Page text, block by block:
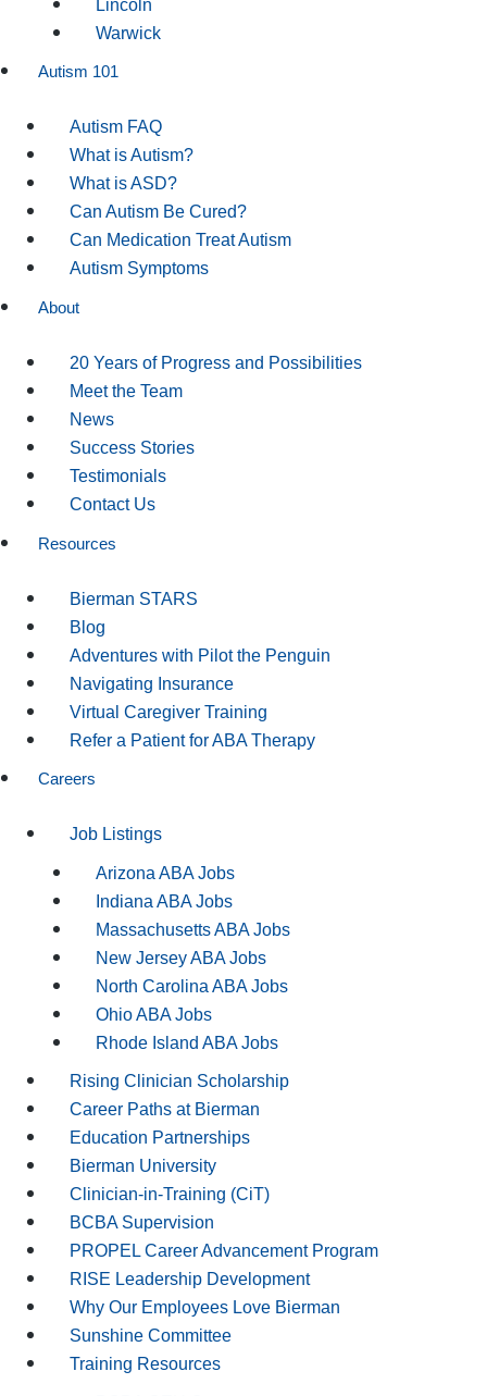
Lincoln
Warwick
Autism 101
Autism FAQ
What is Autism?
What is ASD?
Can Autism Be Cured?
Can Medication Treat Autism
Autism Symptoms
About
20 Years of Progress and Possibilities
Meet the Team
News
Success Stories
Testimonials
Contact Us
Resources
Bierman STARS
Blog
Adventures with Pilot the Penguin
Navigating Insurance
Virtual Caregiver Training
Refer a Patient for ABA Therapy
Careers
Job Listings
Arizona ABA Jobs
Indiana ABA Jobs
Massachusetts ABA Jobs
New Jersey ABA Jobs
North Carolina ABA Jobs
Ohio ABA Jobs
Rhode Island ABA Jobs
Rising Clinician Scholarship
Career Paths at Bierman
Education Partnerships
Bierman University
Clinician-in-Training (CiT)
BCBA Supervision
PROPEL Career Advancement Program
RISE Leadership Development
Why Our Employees Love Bierman
Sunshine Committee
Training Resources